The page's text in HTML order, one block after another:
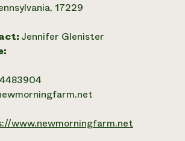
17229
Jennifer Glenister
www.newmorningfarm.net